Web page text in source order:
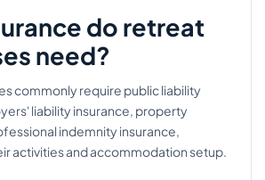
do retreat
need?
commonly require public liability
liability insurance, property
indemnity insurance,
activities and accommodation setup.